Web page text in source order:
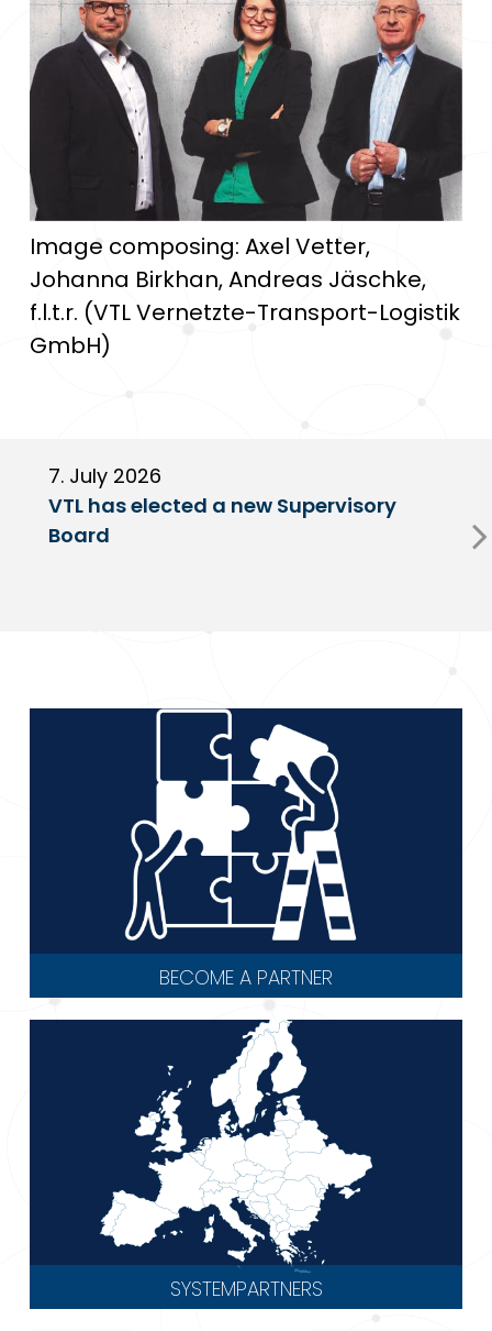
Image composing: Axel Vetter,
Johanna Birkhan, Andreas Jäschke,
f.l.t.r. (VTL Vernetzte-Transport-Logistik
GmbH)
7. July 2026
VTL has elected a new Supervisory
Board
BECOME A PARTNER
SYSTEMPARTNERS